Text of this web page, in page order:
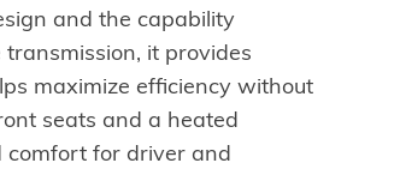
and the capability
it provides
maximize efficiency without
seats and a heated
comfort for driver and